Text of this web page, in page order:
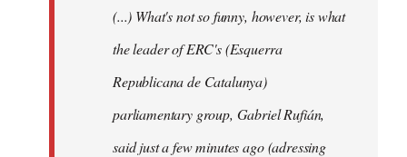
libcom.org(...) What's not so funny, however, is what
the leader of ERC's (Esquerra
Republicana de Catalunya)
parliamentary group, Gabriel Rufián,
said just a few minutes ago (adressing